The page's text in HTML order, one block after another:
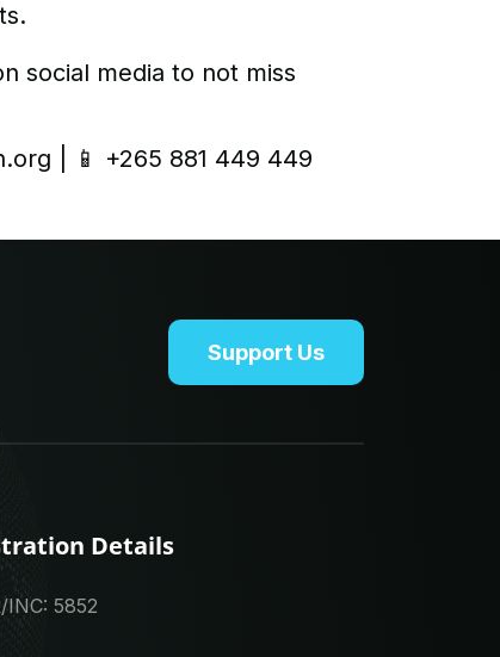
social media to not miss
| 📱 +265 881 449 449
Support Us
Details
INC: 5852